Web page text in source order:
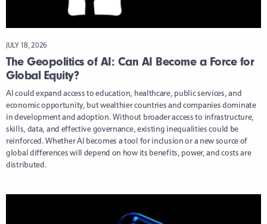
JULY 18, 2026
The Geopolitics of AI: Can AI Become a Force for
Global Equity?
AI could expand access to education, healthcare, public services, and
economic opportunity, but wealthier countries and companies dominate
in development and adoption. Without broader access to infrastructure,
skills, data, and effective governance, existing inequalities could be
reinforced. Whether AI becomes a tool for inclusion or a new source of
global differences will depend on how its benefits, power, and costs are
distributed.